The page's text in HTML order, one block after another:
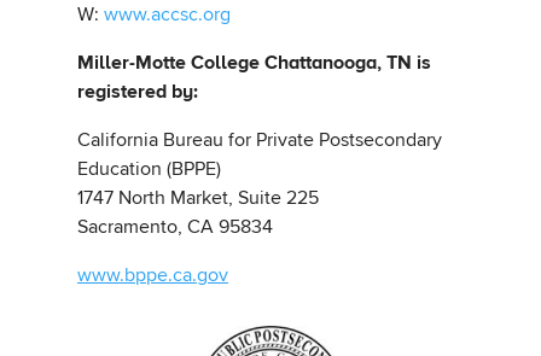
W: www.accsc.org
Miller-Motte College Chattanooga, TN is
registered by:
California Bureau for Private Postsecondary
Education (BPPE)
1747 North Market, Suite 225
Sacramento, CA 95834
www.bppe.ca.gov